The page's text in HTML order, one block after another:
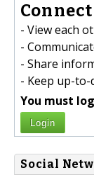
- View each
-
- Share
- Keep up-to-
You must
Login
Social